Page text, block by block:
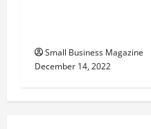
Small Business Magazine
December 14, 2022